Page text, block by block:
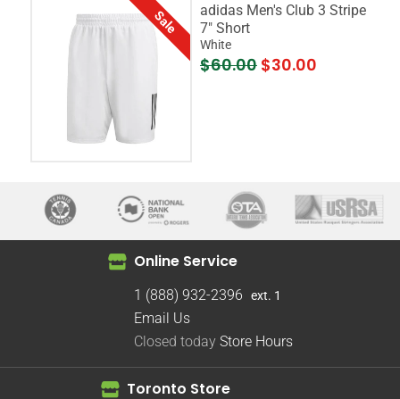
Sale
adidas Men's Club 3 Stripe
7" Short
White
$60.00 $30.00
Online Service
1 (888) 932-2396 ext. 1
Email Us
Closed today Store Hours
Toronto Store